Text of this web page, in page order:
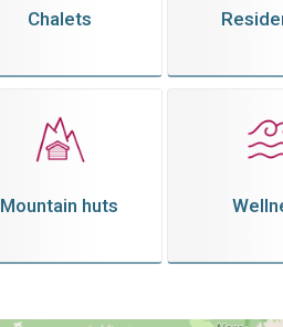
Chalets
Mountain huts